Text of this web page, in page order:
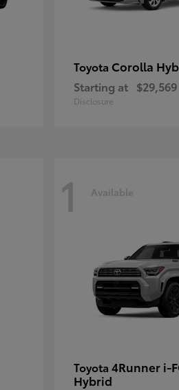
Toyota Corolla
Starting at $29,569
Disclosure
1 Available
Toyota 4Runner i-
Hybrid